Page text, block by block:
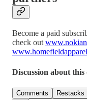
Become a paid
check out
Discussion about this
Comments Restacks